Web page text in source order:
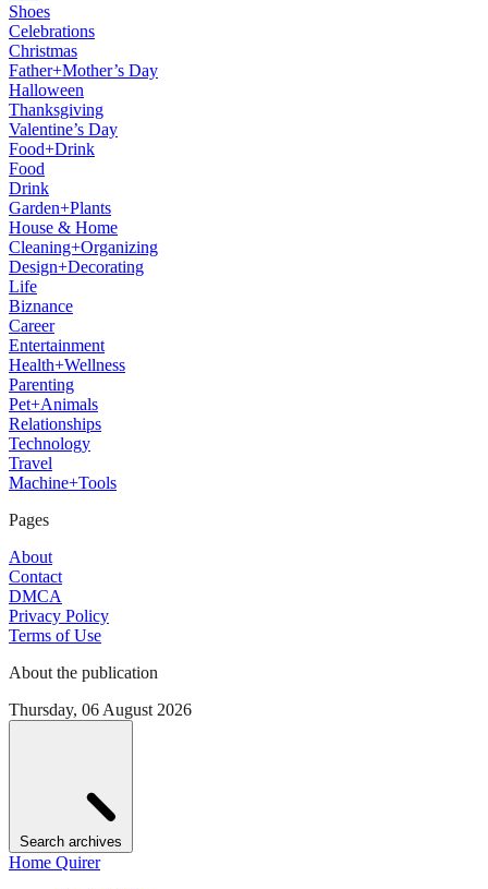
Shoes
Celebrations
Christmas
Father+Mother’s Day
Halloween
Thanksgiving
Valentine’s Day
Food+Drink
Food
Drink
Garden+Plants
House & Home
Cleaning+Organizing
Design+Decorating
Life
Biznance
Career
Entertainment
Health+Wellness
Parenting
Pet+Animals
Relationships
Technology
Travel
Machine+Tools
Pages
About
Contact
DMCA
Privacy Policy
Terms of Use
About the publication
Thursday, 06 August 2026
Search archives
Home Quirer